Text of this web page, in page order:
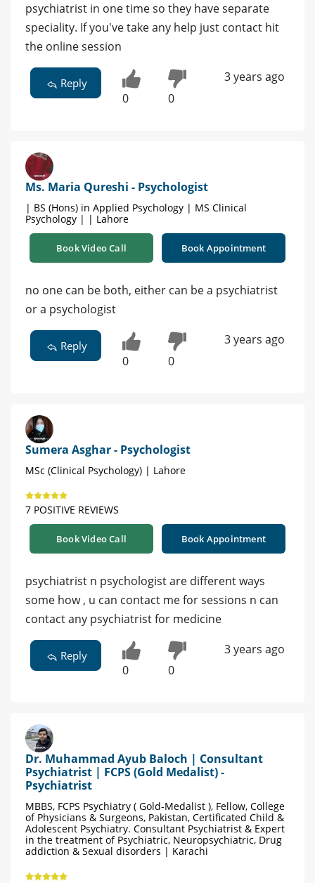
psychiatrist in one time so they have separate
speciality. If you've take any help just contact hit
the online session
Reply
0 0
3 years ago
Ms. Maria Qureshi - Psychologist
| BS (Hons) in Applied Psychology | MS Clinical
Psychology | | Lahore
Book Video Call Book Appointment
no one can be both, either can be a psychiatrist
or a psychologist
Reply
0 0
3 years ago
Sumera Asghar - Psychologist
MSc (Clinical Psychology) | Lahore
7 POSITIVE REVIEWS
Book Video Call Book Appointment
psychiatrist n psychologist are different ways
some how , u can contact me for sessions n can
contact any psychiatrist for medicine
Reply
0 0
3 years ago
Dr. Muhammad Ayub Baloch | Consultant
Psychiatrist | FCPS (Gold Medalist) -
Psychiatrist
MBBS, FCPS Psychiatry ( Gold-Medalist ), Fellow, College
of Physicians & Surgeons, Pakistan, Certificated Child &
Adolescent Psychiatry. Consultant Psychiatrist & Expert
in the treatment of Psychiatric, Neuropsychiatric, Drug
addiction & Sexual disorders | Karachi